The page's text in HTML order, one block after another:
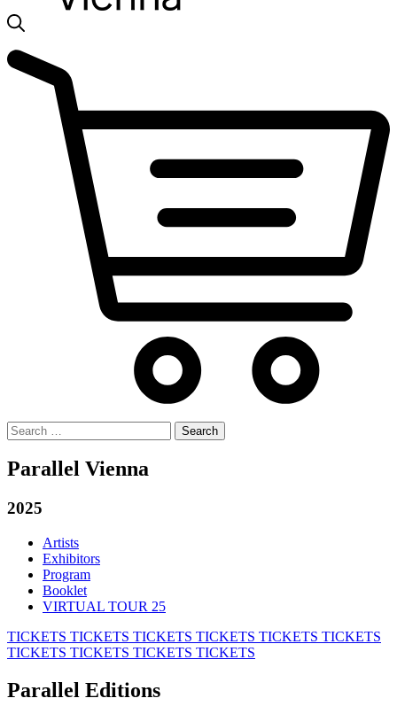
Search
for:
Parallel Vienna
2025
Artists
Exhibitors
Program
Booklet
VIRTUAL TOUR 25
TICKETS TICKETS TICKETS TICKETS TICKETS TICKETS
TICKETS TICKETS TICKETS TICKETS
Parallel Editions